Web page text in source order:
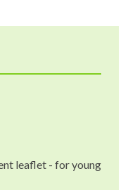
leaflet - for young